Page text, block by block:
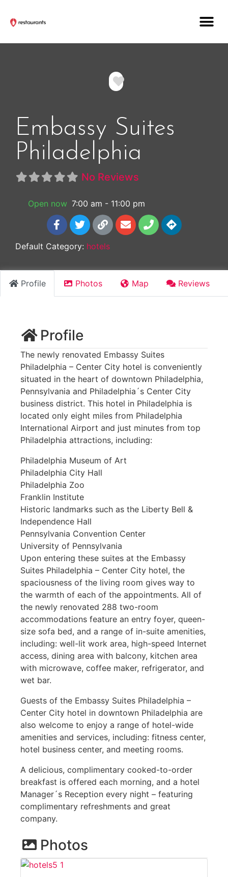
Favorite
Embassy Suites
Philadelphia
No Reviews
Open now 7:00 am - 11:00 pm
Default Category: hotels
Profile Photos Map Reviews
Profile
The newly renovated Embassy Suites
Philadelphia – Center City hotel is conveniently
situated in the heart of downtown Philadelphia,
Pennsylvania and Philadelphia´s Center City
business district. This hotel in Philadelphia is
located only eight miles from Philadelphia
International Airport and just minutes from top
Philadelphia attractions, including:
Philadelphia Museum of Art
Philadelphia City Hall
Philadelphia Zoo
Franklin Institute
Historic landmarks such as the Liberty Bell &
Independence Hall
Pennsylvania Convention Center
University of Pennsylvania
Upon entering these suites at the Embassy
Suites Philadelphia – Center City hotel, the
spaciousness of the living room gives way to
the warmth of each of the appointments. All of
the newly renovated 288 two-room
accommodations feature an entry foyer, queen-
size sofa bed, and a range of in-suite amenities,
including: well-lit work area, high-speed Internet
access, dining area with balcony, kitchen area
with microwave, coffee maker, refrigerator, and
wet bar.
Guests of the Embassy Suites Philadelphia –
Center City hotel in downtown Philadelphia are
also welcome to enjoy a range of hotel-wide
amenities and services, including: fitness center,
hotel business center, and meeting rooms.
A delicious, complimentary cooked-to-order
breakfast is offered each morning, and a hotel
Manager´s Reception every night – featuring
complimentary refreshments and great
company.
Photos